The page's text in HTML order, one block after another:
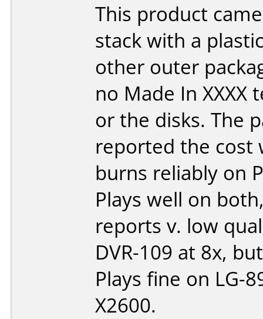
This product
stack with a
other outer
no Made In
or the disks. The
reported the cost
burns reliably on
Plays well on
reports v. low
DVR-109 at 8x,
Plays fine on LG-
X2600.